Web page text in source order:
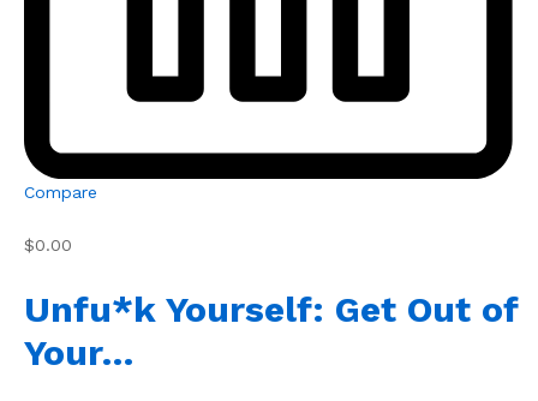
Compare
$0.00
Unfu*k Yourself: Get Out of
Your…